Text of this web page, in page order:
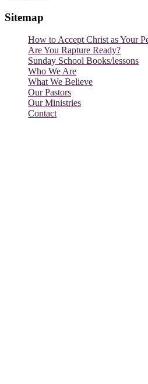
Sitemap
How to Accept Christ as Your
Are You Rapture Ready?
Sunday School Books/lessons
Who We Are
What We Believe
Our Pastors
Our Ministries
Contact